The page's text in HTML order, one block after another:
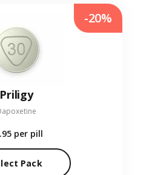
Priligy
per pill
Pack
-20%